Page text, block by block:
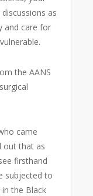
as
and care for
the AANS
came
out that as
firsthand
subjected to
the Black